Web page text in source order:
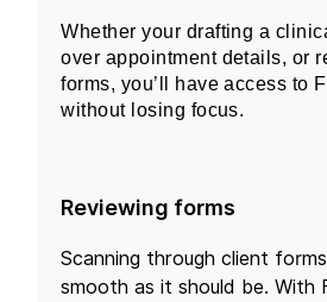
Whether your drafting a
over appointment details, or
forms, you’ll have access to
without losing focus.
Reviewing forms
Scanning through client
smooth as it should be. With